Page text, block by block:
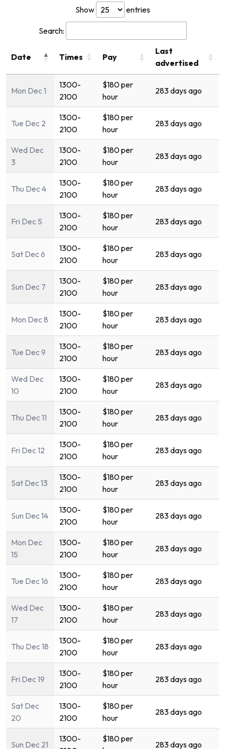
Show entries
Search:
Date Times Pay
Last
advertised
Mon Dec 1
1300-
2100
$180 per
hour
283 days ago
Tue Dec 2
1300-
2100
$180 per
hour
283 days ago
Wed Dec
3
1300-
2100
$180 per
hour
283 days ago
Thu Dec 4
1300-
2100
$180 per
hour
283 days ago
Fri Dec 5
1300-
2100
$180 per
hour
283 days ago
Sat Dec 6
1300-
2100
$180 per
hour
283 days ago
Sun Dec 7
1300-
2100
$180 per
hour
283 days ago
Mon Dec 8
1300-
2100
$180 per
hour
283 days ago
Tue Dec 9
1300-
2100
$180 per
hour
283 days ago
Wed Dec
10
1300-
2100
$180 per
hour
283 days ago
Thu Dec 11
1300-
2100
$180 per
hour
283 days ago
Fri Dec 12
1300-
2100
$180 per
hour
283 days ago
Sat Dec 13
1300-
2100
$180 per
hour
283 days ago
Sun Dec 14
1300-
2100
$180 per
hour
283 days ago
Mon Dec
15
1300-
2100
$180 per
hour
283 days ago
Tue Dec 16
1300-
2100
$180 per
hour
283 days ago
Wed Dec
17
1300-
2100
$180 per
hour
283 days ago
Thu Dec 18
1300-
2100
$180 per
hour
283 days ago
Fri Dec 19
1300-
2100
$180 per
hour
283 days ago
Sat Dec
20
1300-
2100
$180 per
hour
283 days ago
Sun Dec 21
1300-
$180 per
283 days ago